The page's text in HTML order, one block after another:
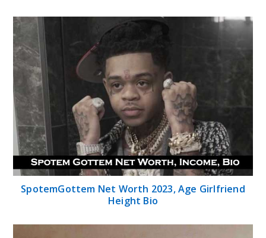
SpotemGottem Net Worth 2023, Age Girlfriend
Height Bio